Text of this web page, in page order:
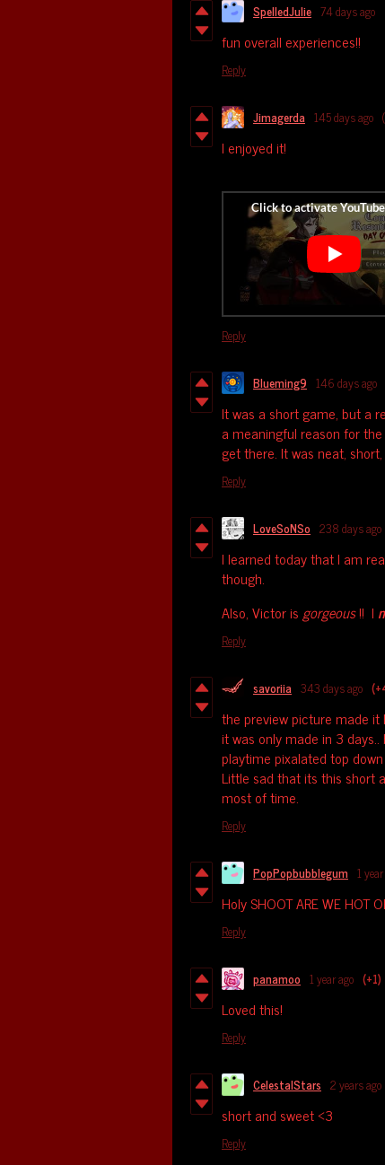
SpelledJulie 74 days ago
fun overall experiences!!
Reply
Jimagerda 145 days ago
I enjoyed it!
Reply
Blueming9 146 days ago
It was a short game, but a
a meaningful reason for
get there. It was neat,
Reply
LoveSoNSo 238 days ago
I learned today that I am
though.
Also, Victor is gorgeous!! I
Reply
savoriia 343 days ago
the preview picture made
it was only made in 3
playtime pixalated top
Little sad that its this short
most of time.
Reply
PopPopbubblegum 1
Holy SHOOT ARE WE HOT
Reply
panamoo 1 year ago (+1)
Loved this!
Reply
CelestalStars 2 years ago
short and sweet <3
Reply